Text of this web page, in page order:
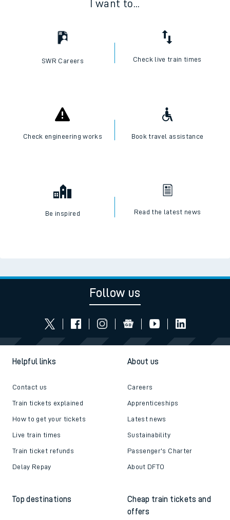
I want to...
SWR Careers Check live train times
Check engineering works Book travel assistance
Be inspired Read the latest news
Follow us
Helpful links
Contact us
Train tickets explained
How to get your tickets
Live train times
Train ticket refunds
Delay Repay
About us
Careers
Apprenticeships
Latest news
Sustainability
Passenger's Charter
About DFTO
Top destinations
Cheap train tickets and
offers